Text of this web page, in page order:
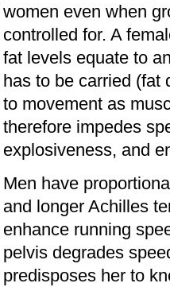
women even when
controlled for. A
fat levels equate to
has to be carried (fat
to movement as
therefore impedes
explosiveness, and
Men have
and longer Achilles
enhance running
pelvis degrades
predisposes her to